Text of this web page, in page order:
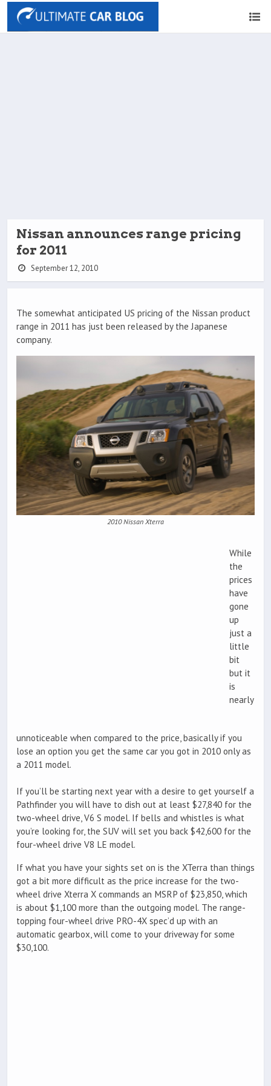
Nissan announces range pricing
for 2011
September 12, 2010
The somewhat anticipated US pricing of the Nissan product
range in 2011 has just been released by the Japanese
company.
2010 Nissan Xterra
While
the
prices
have
gone
up
just a
little
bit
but it
is
nearly
unnoticeable when compared to the price, basically if you
lose an option you get the same car you got in 2010 only as
a 2011 model.
If you’ll be starting next year with a desire to get yourself a
Pathfinder you will have to dish out at least $27,840 for the
two-wheel drive, V6 S model. If bells and whistles is what
you’re looking for, the SUV will set you back $42,600 for the
four-wheel drive V8 LE model.
If what you have your sights set on is the XTerra than things
got a bit more difficult as the price increase for the two-
wheel drive Xterra X commands an MSRP of $23,850, which
is about $1,100 more than the outgoing model. The range-
topping four-wheel drive PRO-4X spec’d up with an
automatic gearbox, will come to your driveway for some
$30,100.